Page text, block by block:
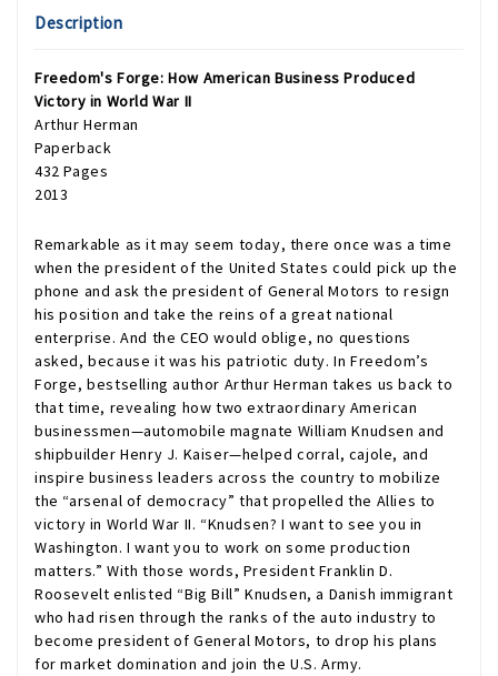
Description
Freedom's Forge: How American Business Produced
Victory in World War II
Arthur Herman
Paperback
432 Pages
2013
Remarkable as it may seem today, there once was a time
when the president of the United States could pick up the
phone and ask the president of General Motors to resign
his position and take the reins of a great national
enterprise. And the CEO would oblige, no questions
asked, because it was his patriotic duty. In Freedom’s
Forge, bestselling author Arthur Herman takes us back to
that time, revealing how two extraordinary American
businessmen—automobile magnate William Knudsen and
shipbuilder Henry J. Kaiser—helped corral, cajole, and
inspire business leaders across the country to mobilize
the “arsenal of democracy” that propelled the Allies to
victory in World War II. “Knudsen? I want to see you in
Washington. I want you to work on some production
matters.” With those words, President Franklin D.
Roosevelt enlisted “Big Bill” Knudsen, a Danish immigrant
who had risen through the ranks of the auto industry to
become president of General Motors, to drop his plans
for market domination and join the U.S. Army.